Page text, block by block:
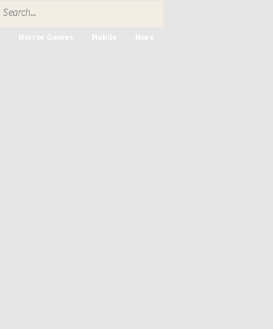
Horror Games Mobile More